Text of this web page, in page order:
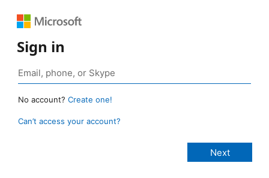
Sign in
No account? Create one!
Can’t access your account?